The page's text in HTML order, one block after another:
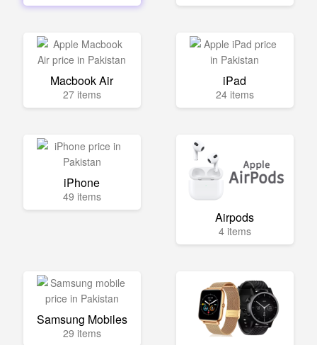
Macbook Air
27 items
iPad
24 items
iPhone
49 items
Airpods
4 items
Samsung Mobiles
29 items